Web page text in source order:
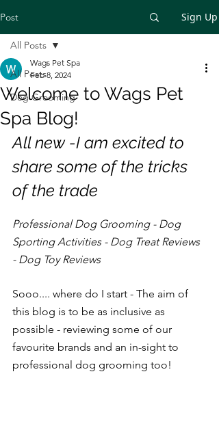
Post Sign Up
All Posts
Dog Grooming
All Posts
Welcome to Wags Pet
Spa Blog!
Wags Pet Spa
Feb 8, 2024
All new -I am excited to
share some of the tricks
of the trade
Professional Dog Grooming - Dog
Sporting Activities - Dog Treat Reviews
- Dog Toy Reviews
Sooo.... where do I start - The aim of
this blog is to be as inclusive as
possible - reviewing some of our
favourite brands and an in-sight to
professional dog grooming too!